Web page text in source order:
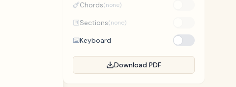
Chords(none)
Sections(none)
Keyboard
Download PDF